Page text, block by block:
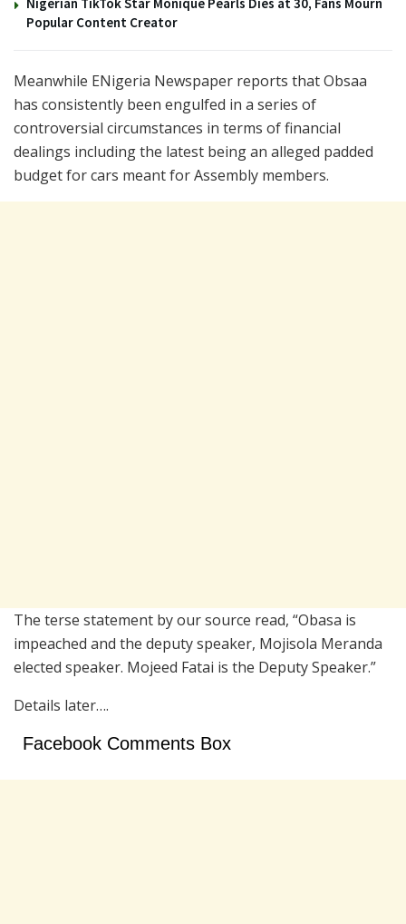
Popular Content Creator
Meanwhile ENigeria Newspaper reports that Obsaa
has consistently been engulfed in a series of
controversial circumstances in terms of financial
dealings including the latest being an alleged padded
budget for cars meant for Assembly members.
The terse statement by our source read, “Obasa is
impeached and the deputy speaker, Mojisola Meranda
elected speaker. Mojeed Fatai is the Deputy Speaker.”
Details later….
Facebook Comments Box